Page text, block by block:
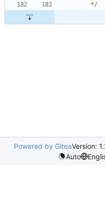
	 */
Powered by GiteaVersion:
Auto